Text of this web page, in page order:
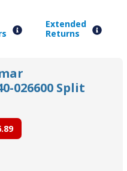
Extended
Returns
026600 Split